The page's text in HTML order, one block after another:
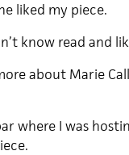
liked my piece.
know read and
about Marie
where I was